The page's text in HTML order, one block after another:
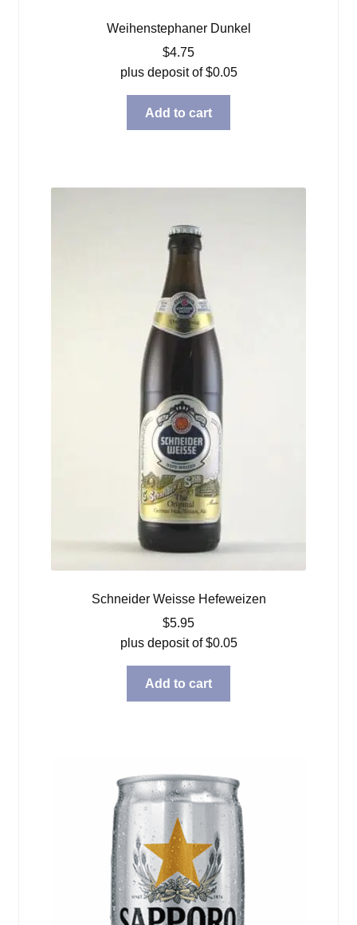
Weihenstephaner Dunkel
$4.75
plus deposit of$0.05
Add to cart
Schneider Weisse Hefeweizen
$5.95
plus deposit of$0.05
Add to cart